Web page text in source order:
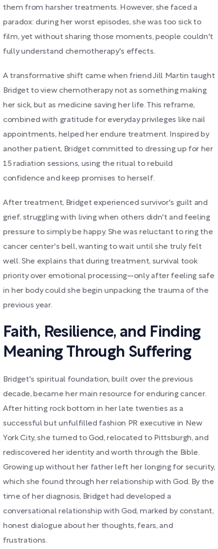
them from harsher treatments. However, she faced a
paradox: during her worst episodes, she was too sick to
film, yet without sharing those moments, people couldn't
fully understand chemotherapy's effects.
A transformative shift came when friend Jill Martin taught
Bridget to view chemotherapy not as something making
her sick, but as medicine saving her life. This reframe,
combined with gratitude for everyday privileges like nail
appointments, helped her endure treatment. Inspired by
another patient, Bridget committed to dressing up for her
15 radiation sessions, using the ritual to rebuild
confidence and keep promises to herself.
After treatment, Bridget experienced survivor's guilt and
grief, struggling with living when others didn't and feeling
pressure to simply be happy. She was reluctant to ring the
cancer center's bell, wanting to wait until she truly felt
well. She explains that during treatment, survival took
priority over emotional processing—only after feeling safe
in her body could she begin unpacking the trauma of the
previous year.
Faith, Resilience, and Finding
Meaning Through Suffering
Bridget's spiritual foundation, built over the previous
decade, became her main resource for enduring cancer.
After hitting rock bottom in her late twenties as a
successful but unfulfilled fashion PR executive in New
York City, she turned to God, relocated to Pittsburgh, and
rediscovered her identity and worth through the Bible.
Growing up without her father left her longing for security,
which she found through her relationship with God. By the
time of her diagnosis, Bridget had developed a
conversational relationship with God, marked by constant,
honest dialogue about her thoughts, fears, and
frustrations.